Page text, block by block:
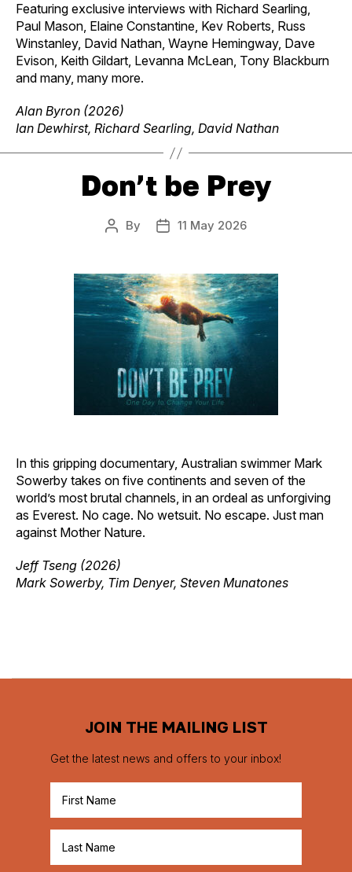
Featuring exclusive interviews with Richard Searling,
Paul Mason, Elaine Constantine, Kev Roberts, Russ
Winstanley, David Nathan, Wayne Hemingway, Dave
Evison, Keith Gildart, Levanna McLean, Tony Blackburn
and many, many more.
Alan Byron (2026)
Ian Dewhirst, Richard Searling, David Nathan
Don’t be Prey
Post
By
Post
11 May 2026
In this gripping documentary, Australian swimmer Mark
Sowerby takes on five continents and seven of the
world’s most brutal channels, in an ordeal as unforgiving
as Everest. No cage. No wetsuit. No escape. Just man
against Mother Nature.
Jeff Tseng (2026)
Mark Sowerby, Tim Denyer, Steven Munatones
JOIN THE MAILING LIST
Get the latest news and offers to your inbox!